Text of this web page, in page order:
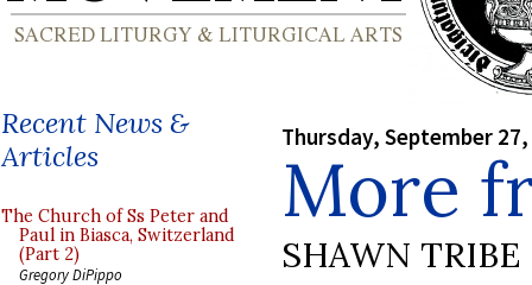
Recent News &
Articles
The Church of Ss Peter and
Paul in Biasca, Switzerland
(Part 2)
Gregory DiPippo
Thursday, September
More
SHAWN TRIBE